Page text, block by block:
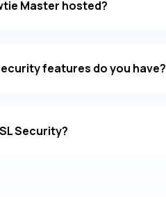
Master hosted?
features do you have?
Security?